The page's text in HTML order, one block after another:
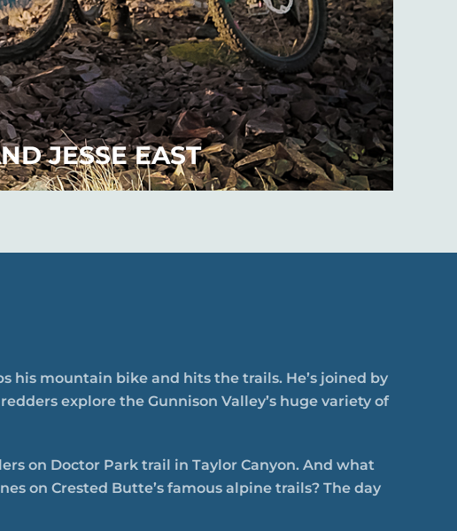
JESSE EAST
his mountain bike and hits the trails. He’s joined by
explore the Gunnison Valley’s huge variety of
on Doctor Park trail in Taylor Canyon. And what
on Crested Butte’s famous alpine trails? The day